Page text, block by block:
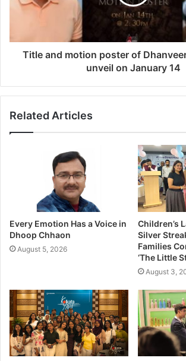
Title and motion poster of
unveil on January 14
Related Articles
Every Emotion Has a Voice in
Dhoop Chhaon
August 5, 2026
Children’s
Silver
Families
‘The Little
August 3,